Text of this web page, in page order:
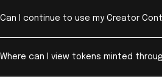
Can I continue to use my Creator
Where can I view tokens minted